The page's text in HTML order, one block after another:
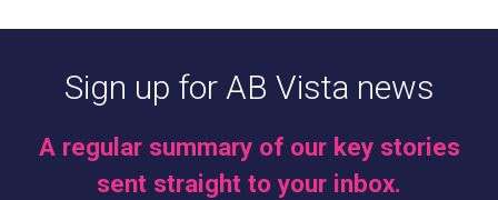
Sign up for AB Vista news
A regular summary of our key stories
sent straight to your inbox.